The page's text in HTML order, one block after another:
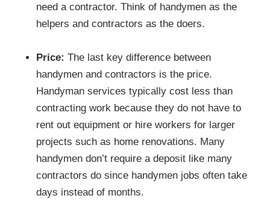
need a contractor. Think of handymen as the
helpers and contractors as the doers.
Price: The last key difference between
handymen and contractors is the price.
Handyman services typically cost less than
contracting work because they do not have to
rent out equipment or hire workers for larger
projects such as home renovations. Many
handymen don’t require a deposit like many
contractors do since handymen jobs often take
days instead of months.